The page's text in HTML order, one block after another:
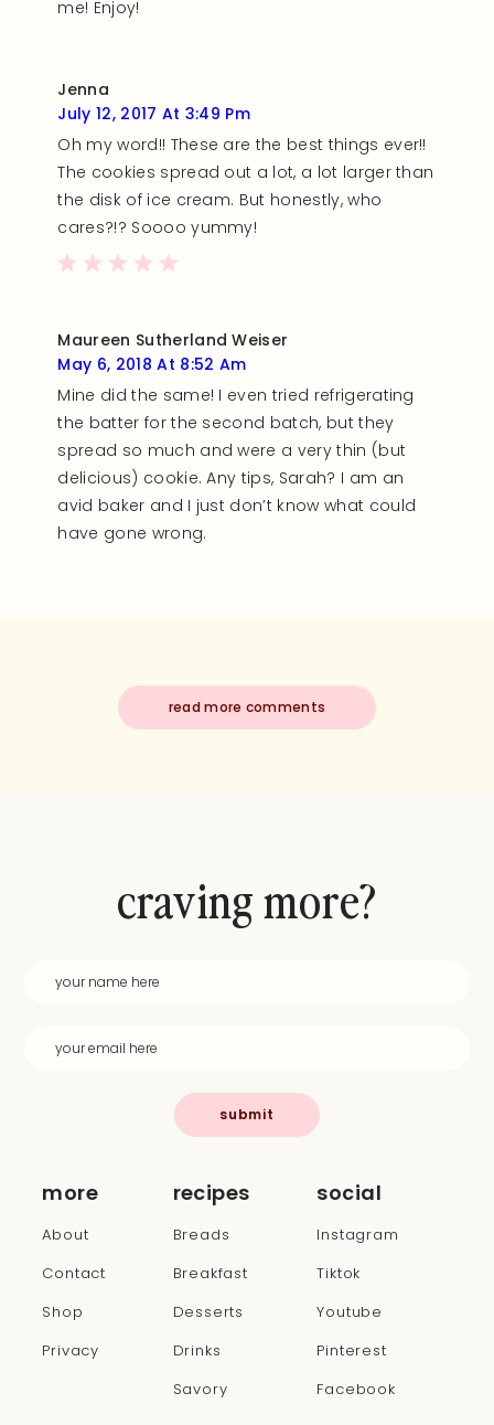
me! Enjoy!
Jenna
July 12, 2017 At 3:49 Pm
Oh my word!! These are the best things ever!!
The cookies spread out a lot, a lot larger than
the disk of ice cream. But honestly, who
cares?!? Soooo yummy!
Maureen Sutherland Weiser
May 6, 2018 At 8:52 Am
Mine did the same! I even tried refrigerating
the batter for the second batch, but they
spread so much and were a very thin (but
delicious) cookie. Any tips, Sarah? I am an
avid baker and I just don’t know what could
have gone wrong.
read more comments
more
About
Contact
Shop
Privacy
recipes
Breads
Breakfast
Desserts
Drinks
Savory
social
Instagram
Tiktok
Youtube
Pinterest
Facebook
craving more?
submit